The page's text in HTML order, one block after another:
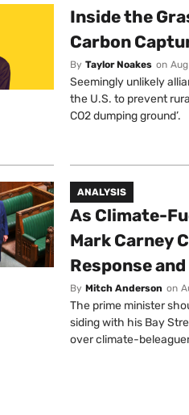
Inside the
Carbon
By Taylor Noakes on
Seemingly unlikely
the U.S. to prevent
CO2 dumping ground’.
ANALYSIS
As Climate-
Mark Carney
Response
By Mitch Anderson on
The prime minister
siding with his Bay
over climate-